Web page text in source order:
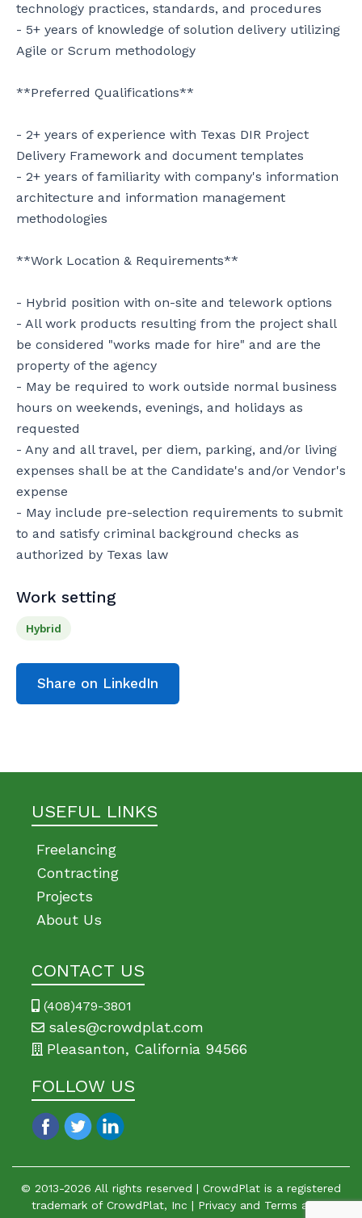
technology practices, standards, and procedures
- 5+ years of knowledge of solution delivery utilizing
Agile or Scrum methodology
**Preferred Qualifications**
- 2+ years of experience with Texas DIR Project
Delivery Framework and document templates
- 2+ years of familiarity with company's information
architecture and information management
methodologies
**Work Location & Requirements**
- Hybrid position with on-site and telework options
- All work products resulting from the project shall
be considered "works made for hire" and are the
property of the agency
- May be required to work outside normal business
hours on weekends, evenings, and holidays as
requested
- Any and all travel, per diem, parking, and/or living
expenses shall be at the Candidate's and/or Vendor's
expense
- May include pre-selection requirements to submit
to and satisfy criminal background checks as
authorized by Texas law
Work setting
Hybrid
Share on LinkedIn
USEFUL LINKS
Freelancing
Contracting
Projects
About Us
CONTACT US
(408)479-3801
sales@crowdplat.com
Pleasanton, California 94566
FOLLOW US
© 2013-2026 All rights reserved | CrowdPlat is a registered
trademark of CrowdPlat, Inc | Privacy and Terms apply